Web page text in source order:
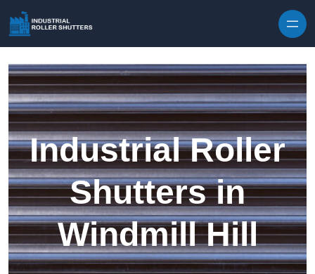
Industrial Roller
Shutters in
Windmill Hill